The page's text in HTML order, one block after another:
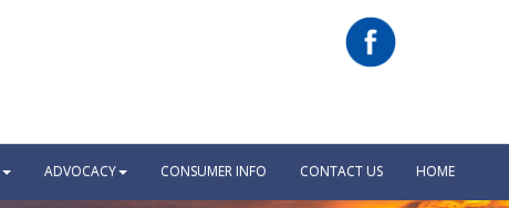
ADVOCACY CONSUMER INFO CONTACT US HOME